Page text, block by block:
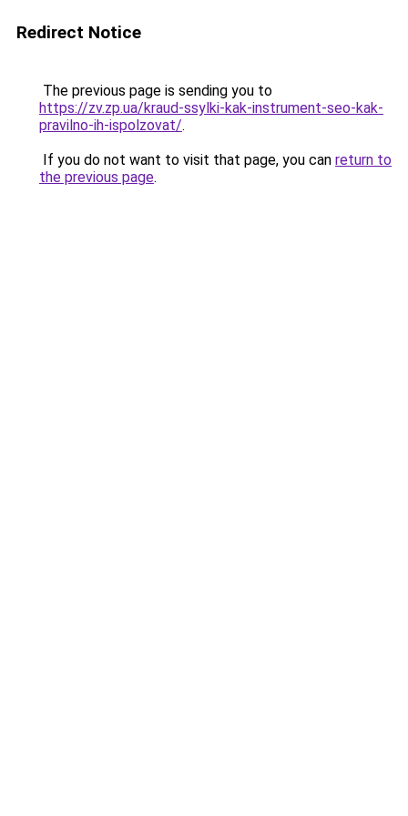
Redirect Notice
The previous page is sending you to
https://zv.zp.ua/kraud-ssylki-kak-instrument-seo-kak-
pravilno-ih-ispolzovat/.
If you do not want to visit that page, you can return to
the previous page.